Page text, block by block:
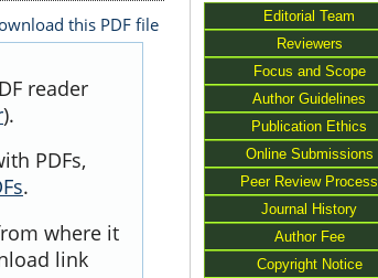
Editorial Team
Reviewers
Focus and Scope
Author Guidelines
Publication Ethics
Online Submissions
Peer Review Process
Journal History
Author Fee
Copyright Notice
this PDF file
reader
).
PDFs,
.
where it
link